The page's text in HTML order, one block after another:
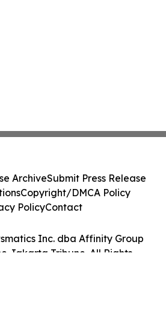
Inc. dba Affinity Group
Jakarta Tribune. All Rights
ArchiveSubmit Press Release
Copyright/DMCA Policy
PolicyContact